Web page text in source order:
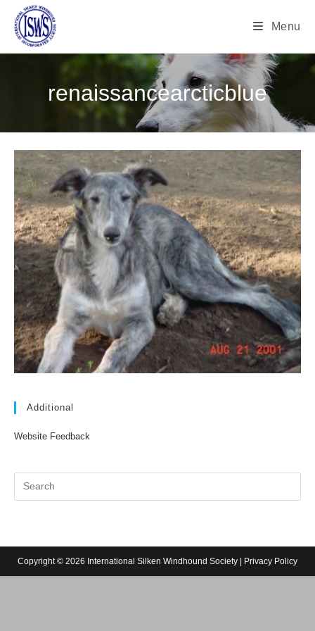
Menu
renaissancearcticblue
Additional
Website Feedback
Copyright © 2026 International Silken Windhound Society | Privacy Policy